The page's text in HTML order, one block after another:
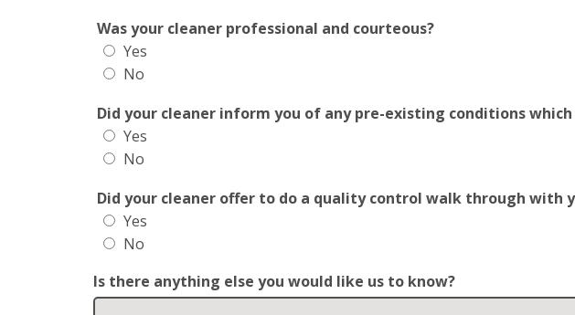
Was your cleaner professional and courteous?
Yes
No
Did your cleaner inform you of any pre-existing conditions
Yes
No
Did your cleaner offer to do a quality control walk through with
Yes
No
Is there anything else you would like us to know?